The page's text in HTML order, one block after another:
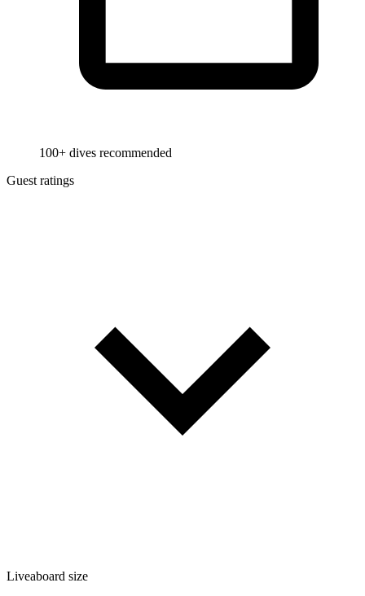
100+ dives recommended
Guest ratings
Liveaboard size